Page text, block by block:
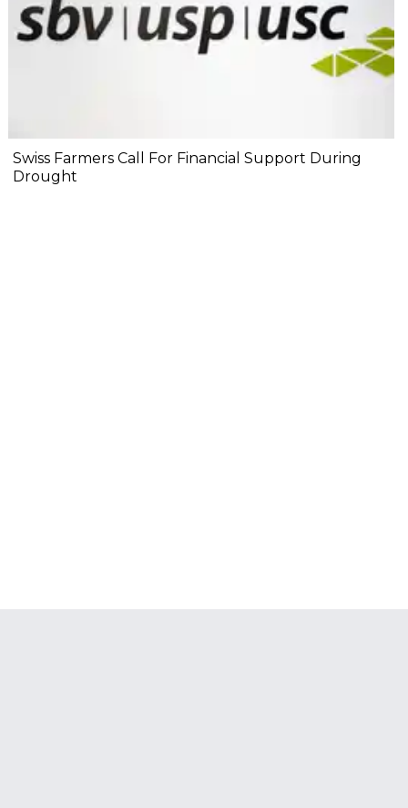
Swiss Farmers Call For Financial Support During
Drought